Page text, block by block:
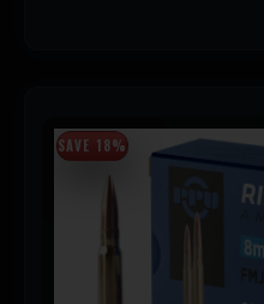
SAVE 18%